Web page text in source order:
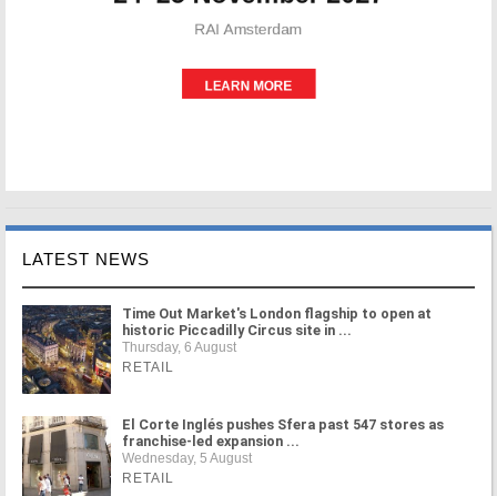
LATEST NEWS
Time Out Market's London flagship to open at
historic Piccadilly Circus site in ...
Thursday, 6 August
RETAIL
El Corte Inglés pushes Sfera past 547 stores as
franchise-led expansion ...
Wednesday, 5 August
RETAIL